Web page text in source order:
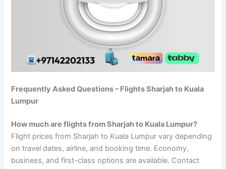
Frequently Asked Questions – Flights Sharjah to Kuala
Lumpur
How much are flights from Sharjah to Kuala Lumpur?
Flight prices from Sharjah to Kuala Lumpur vary depending
on travel dates, airline, and booking time. Economy,
business, and first-class options are available. Contact